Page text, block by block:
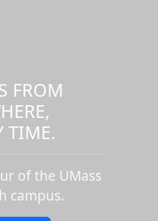
FROM
TIME.
of the UMass
campus.